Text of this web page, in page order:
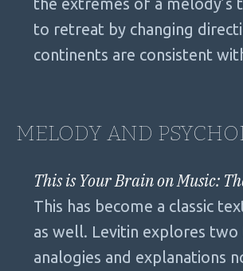
to retreat by changing
continents are consistent
MELODY AND
This is Your Brain on Music:
This has become a classic
as well. Levitin explores
analogies and explanations